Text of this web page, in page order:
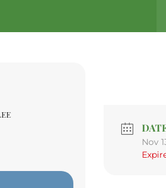
Nov